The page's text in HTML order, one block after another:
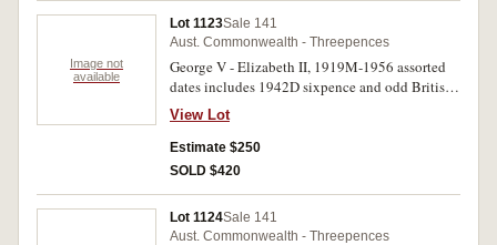
uncirculated. (193)
Image not
available
Lot 1123Sale 141
Aust. Commonwealth - Threepences
George V - Elizabeth II, 1919M-1956 assorted
dates includes 1942D sixpence and odd British,
Southern Rhodesia and South Africa issues. Fair
- nearly uncirculated. (approx 170)
View Lot
Estimate $250
SOLD $420
Lot 1124Sale 141
Aust. Commonwealth - Threepences